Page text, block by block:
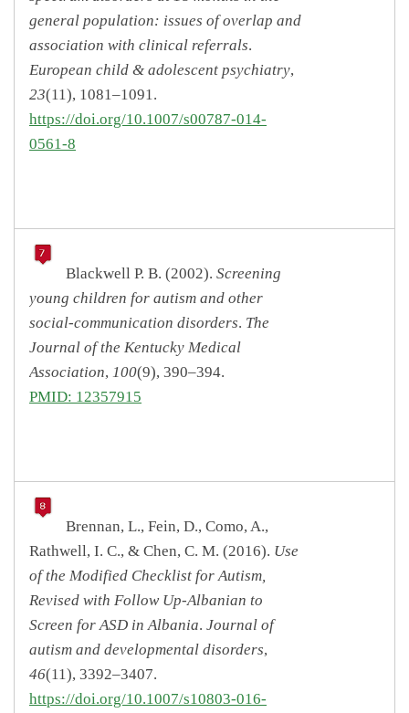
general population: issues of overlap and
association with clinical referrals.
European child & adolescent psychiatry,
23(11), 1081–1091.
https://doi.org/10.1007/s00787-014-
0561-8
Blackwell P. B. (2002). Screening
young children for autism and other
social-communication disorders. The
Journal of the Kentucky Medical
Association, 100(9), 390–394.
PMID: 12357915
Brennan, L., Fein, D., Como, A.,
Rathwell, I. C., & Chen, C. M. (2016). Use
of the Modified Checklist for Autism,
Revised with Follow Up-Albanian to
Screen for ASD in Albania. Journal of
autism and developmental disorders,
46(11), 3392–3407.
https://doi.org/10.1007/s10803-016-